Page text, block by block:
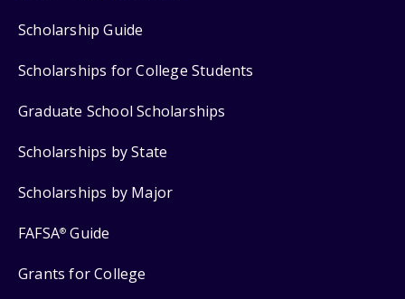
Scholarship Guide
Scholarships for College Students
Graduate School Scholarships
Scholarships by State
Scholarships by Major
FAFSA® Guide
Grants for College